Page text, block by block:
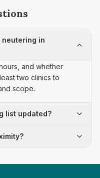
neutering in
and whether
two clinics to
scope.
list updated?